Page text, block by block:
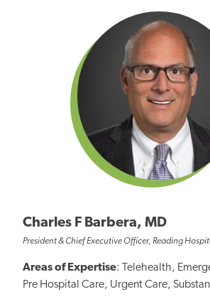
Charles F Barbera, MD
President & Chief Executive Officer, Reading
Areas of Expertise: Telehealth,
Pre Hospital Care, Urgent Care,